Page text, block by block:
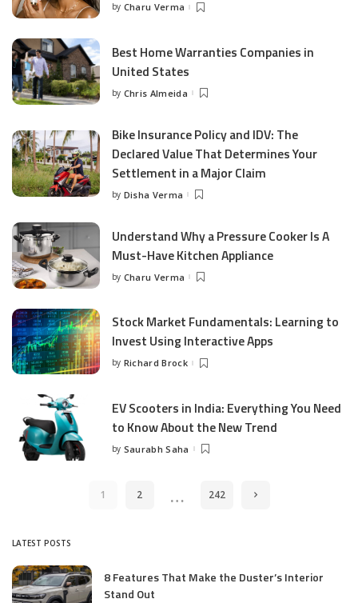
Posted
by Charu Verma
Best Home Warranties Companies in
United States
Posted
by Chris Almeida
Bike Insurance Policy and IDV: The
Declared Value That Determines Your
Settlement in a Major Claim
Posted
by Disha Verma
Understand Why a Pressure Cooker Is A
Must-Have Kitchen Appliance
Posted
by Charu Verma
Stock Market Fundamentals: Learning to
Invest Using Interactive Apps
Posted
by Richard Brock
EV Scooters in India: Everything You Need
to Know About the New Trend
Posted
by Saurabh Saha
1 2 … 242
LATEST POSTS
8 Features That Make the Duster’s Interior
Stand Out